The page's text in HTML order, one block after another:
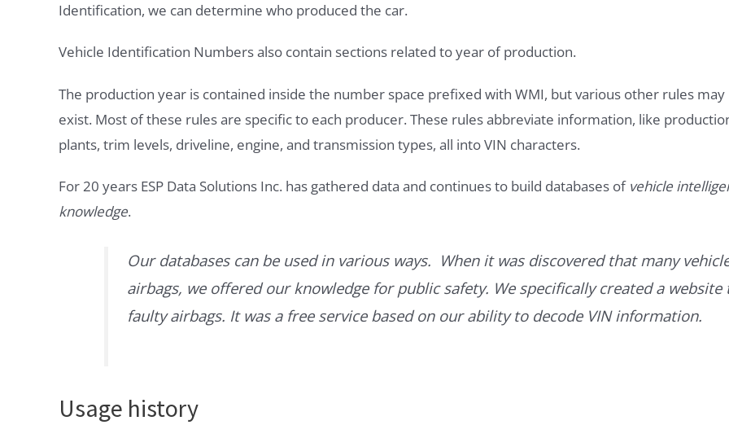
Identification, we can determine who produced the car.
Vehicle Identification Numbers also contain sections related to year of production.
The production year is contained inside the number space prefixed with WMI, but various other rules may
exist. Most of these rules are specific to each producer. These rules abbreviate information, like
plants, trim levels, driveline, engine, and transmission types, all into VIN characters.
For 20 years ESP Data Solutions Inc. has gathered data and continues to build databases of vehicle
knowledge.
Our databases can be used in various ways. When it was discovered that many
airbags, we offered our knowledge for public safety. We specifically created a website
faulty airbags. It was a free service based on our ability to decode VIN information.
Usage history